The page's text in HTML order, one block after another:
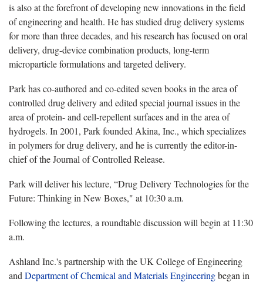
is also at the forefront of developing new innovations in the field
of engineering and health. He has studied drug delivery systems
for more than three decades, and his research has focused on oral
delivery, drug-device combination products, long-term
microparticle formulations and targeted delivery.
Park has co-authored and co-edited seven books in the area of
controlled drug delivery and edited special journal issues in the
area of protein- and cell-repellent surfaces and in the area of
hydrogels. In 2001, Park founded Akina, Inc., which specializes
in polymers for drug delivery, and he is currently the editor-in-
chief of the Journal of Controlled Release.
Park will deliver his lecture, “Drug Delivery Technologies for the
Future: Thinking in New Boxes," at 10:30 a.m.
Following the lectures, a roundtable discussion will begin at 11:30
a.m.
Ashland Inc.'s partnership with the UK College of Engineering
and Department of Chemical and Materials Engineeringbegan in